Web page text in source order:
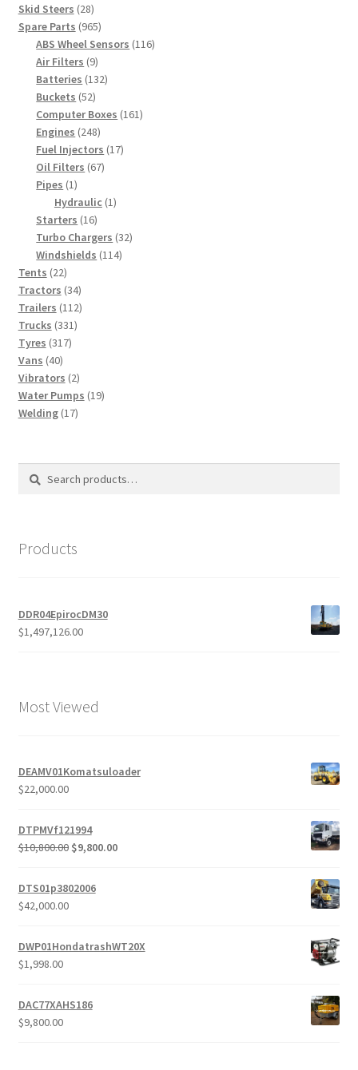
products
Skid Steers 2828
products
Spare Parts 965965
products
ABS Wheel Sensors 116116
Air Filters 99
products
Batteries 132132
Buckets 5252
products
Computer Boxes 161161
Engines 248248
products
Fuel Injectors 1717
Oil Filters 6767
Pipes 11
product
Hydraulic 11
Starters 1616
products
Turbo Chargers 3232
Windshields 114114
Tents 2222
products
Tractors 3434
products
Trailers 112112
Trucks 331331
Tyres 317317
Vans 4040
products
Vibrators 22
products
Water Pumps 1919
Welding 1717
Search
Search
Products
DDR04EpirocDM30
$1,497,126.00
Most Viewed
DEAMV01Komatsuloader
$22,000.00
DTPMVf121994
$10,800.00 Original
was:
$9,800.00Current
DTS01p3802006
$42,000.00
DWP01HondatrashWT20X
$1,998.00
DAC77XAHS186
$9,800.00